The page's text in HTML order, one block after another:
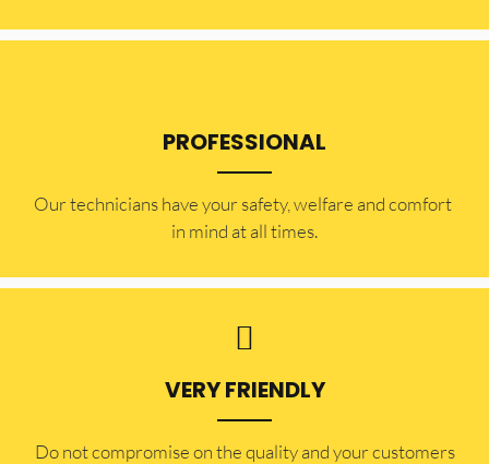
PROFESSIONAL
Our technicians have your safety, welfare and comfort ​
in mind at all times.
VERY FRIENDLY
​Do not compromise on the quality and your customers